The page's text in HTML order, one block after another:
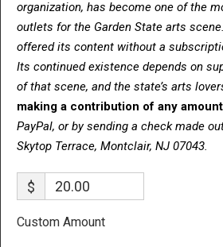
organization, has become one of the
outlets for the Garden State arts
offered its content without a
Its continued existence depends on
of that scene, and the state’s arts
making a contribution of any amount
PayPal, or by sending a check made
Skytop Terrace, Montclair, NJ 07043.
$
Custom Amount